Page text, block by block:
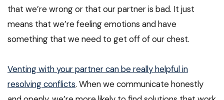
that we’re wrong or that our partner is bad. It just
means that we’re feeling emotions and have
something that we need to get off of our chest.
Venting with your partner can be really helpful in
resolving conflicts. When we communicate honestly